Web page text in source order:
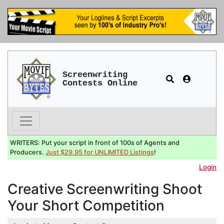
Screenwriting
Contests Online
WRITERS: Put your script in front of 100s of Agents and
Producers. Just $29.95 for UNLIMITED Listings!
Login
Creative Screenwriting Shoot
Your Short Competition